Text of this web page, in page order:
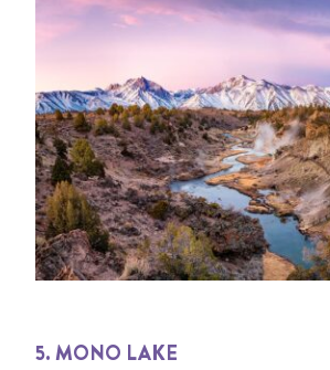
5. MONO LAKE